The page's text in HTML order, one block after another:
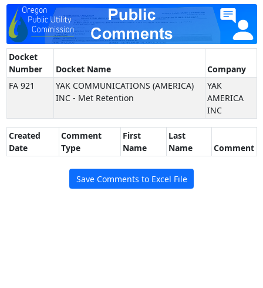
Docket
Number
Docket Name
Company
FA 921
YAK COMMUNICATIONS (AMERICA)
INC - Met Retention
YAK
AMERICA
INC
Created
Date
Comment
Type
First
Name
Last
Name
Comment
Save Comments to Excel File